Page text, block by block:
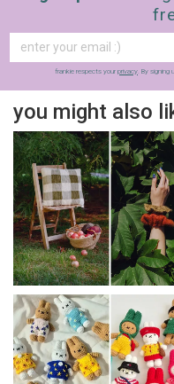
frankie respects your privacy. By signing
you might also